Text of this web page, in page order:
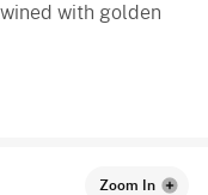
with golden
Zoom In